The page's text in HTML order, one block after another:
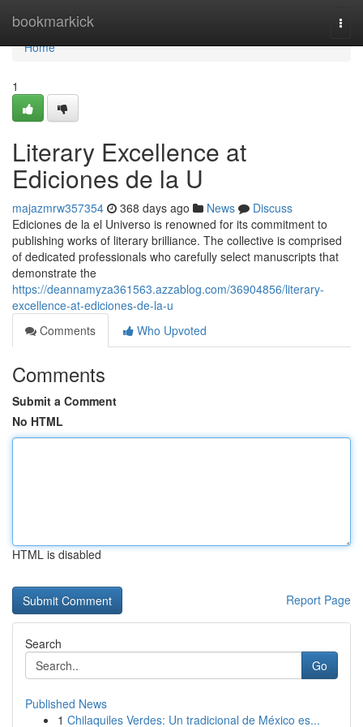
bookmarkick
Home
Home
1
Literary Excellence at
Ediciones de la U
majazmrw357354 368 days ago News
Discuss
Ediciones de la el Universo is renowned for its commitment to
publishing works of literary brilliance. The collective is comprised
of dedicated professionals who carefully select manuscripts that
demonstrate the
https://deannamyza361563.azzablog.com/36904856/literary-
excellence-at-ediciones-de-la-u
Comments
Who Upvoted
Comments
Submit a Comment
No HTML
HTML is disabled
Report Page
Search
Go
Published News
1 Chilaquiles Verdes: Un tradicional de México es...